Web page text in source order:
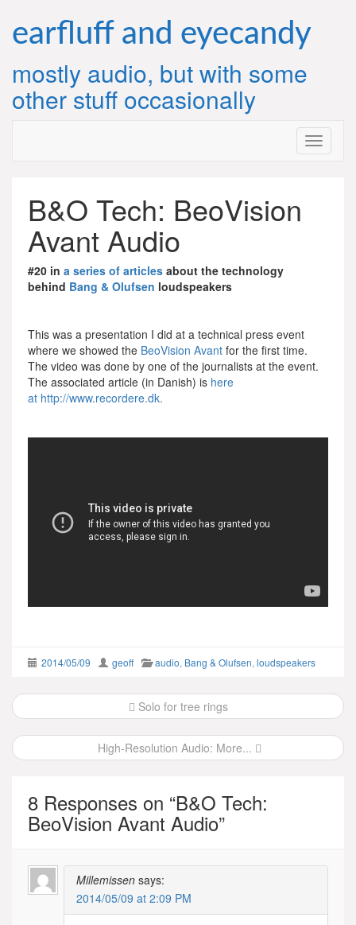
content
earfluff and eyecandy
mostly audio, but with some
other stuff occasionally
B&O Tech: BeoVision
Avant Audio
#20 in a series of articles about the technology
behind Bang & Olufsen loudspeakers
This was a presentation I did at a technical press event
where we showed the BeoVision Avant for the first time.
The video was done by one of the journalists at the event.
The associated article (in Danish) is here
at http://www.recordere.dk.
2014/05/09 geoff audio, Bang & Olufsen, loudspeakers
Post
navigation
Solo for tree rings
High-Resolution Audio: More...
8 Responses on “B&O Tech:
BeoVision Avant Audio”
Millemissen says:
2014/05/09 at 2:09 PM